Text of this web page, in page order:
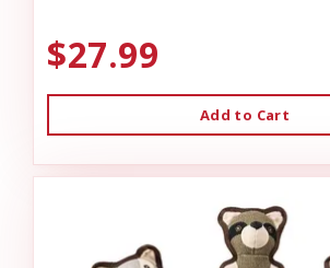
$27.99
Add to Cart